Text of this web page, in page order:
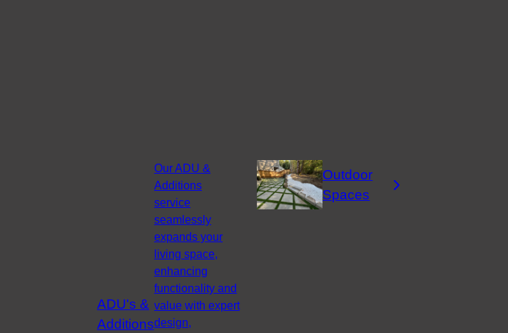
ADU's &
Additions
Our ADU &
Additions
service
seamlessly
expands your
living space,
enhancing
functionality and
value with expert
design,
Outdoor
Spaces